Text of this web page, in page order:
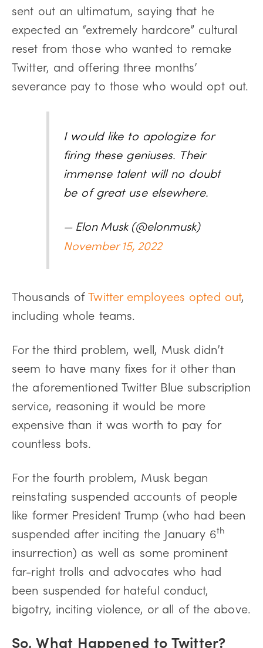
sent out an ultimatum, saying that he
expected an “extremely hardcore” cultural
reset from those who wanted to remake
Twitter, and offering three months’
severance pay to those who would opt out.
I would like to apologize for
firing these geniuses. Their
immense talent will no doubt
be of great use elsewhere.
— Elon Musk (@elonmusk)
November 15, 2022
Thousands ofTwitter employees opted out,
including whole teams.
For the third problem, well, Musk didn’t
seem to have many fixes for it other than
the aforementioned Twitter Blue subscription
service, reasoning it would be more
expensive than it was worth to pay for
countless bots.
For the fourth problem, Musk began
reinstating suspended accounts of people
like former President Trump (who had been
suspended after inciting the January 6th
insurrection) as well as some prominent
far-right trolls and advocates who had
been suspended for hateful conduct,
bigotry, inciting violence, or all of the above.
So, What Happened to Twitter?